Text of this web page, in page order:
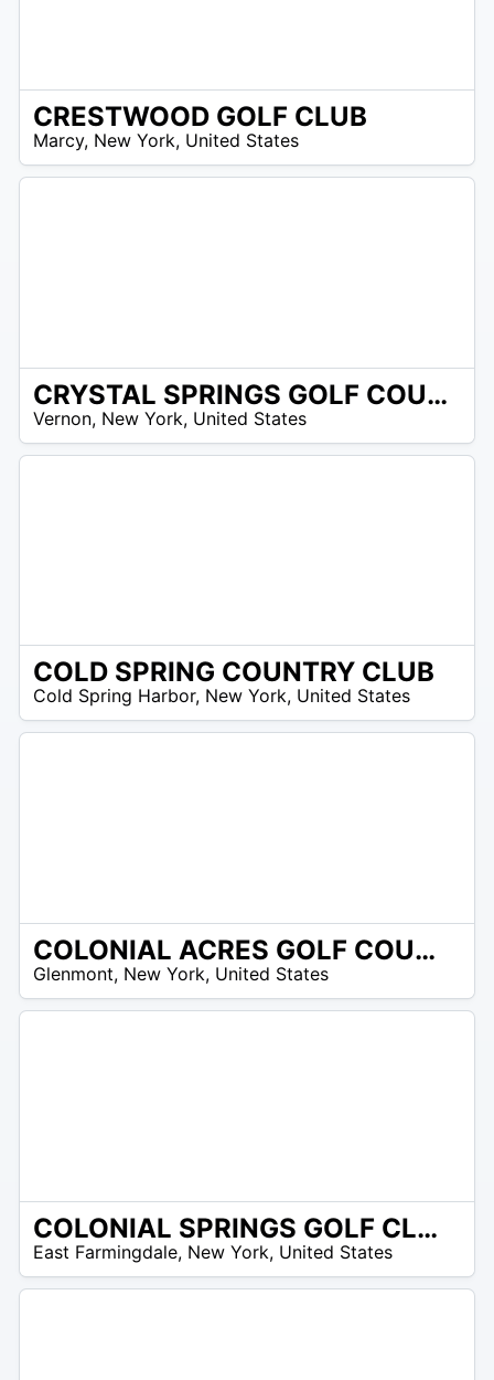
CRESTWOOD GOLF CLUB
Marcy, New York, United States
CRYSTAL SPRINGS GOLF COURSE
Vernon, New York, United States
COLD SPRING COUNTRY CLUB
Cold Spring Harbor, New York, United States
COLONIAL ACRES GOLF COURSE
Glenmont, New York, United States
COLONIAL SPRINGS GOLF CLUB
East Farmingdale, New York, United States